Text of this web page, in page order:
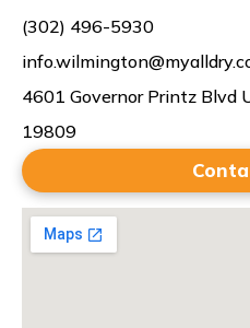
(302) 496-5930
4601 Governor Printz Blvd
19809